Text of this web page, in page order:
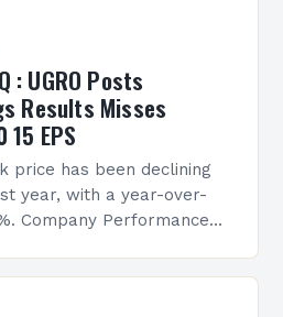
: UGRO Posts
Results Misses
EPS
price has been declining
year, with a year-over-
Company Performance